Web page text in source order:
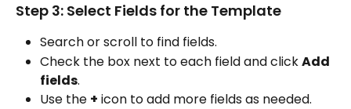
Step 3: Select Fields for the Template
Search or scroll to find fields.
Check the box next to each field and click Add
fields.
Use the + icon to add more fields as needed.